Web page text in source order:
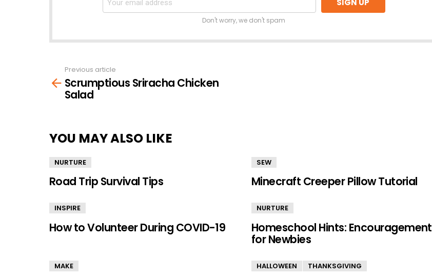
Don't worry, we don't spam
more
Previous article
Scrumptious Sriracha Chicken
Salad
YOU MAY ALSO LIKE
NURTURE
Road Trip Survival Tips
SEW
Minecraft Creeper Pillow Tutorial
INSPIRE
How to Volunteer During COVID-19
NURTURE
Homeschool Hints: Encouragement
for Newbies
MAKE HALLOWEEN THANKSGIVING